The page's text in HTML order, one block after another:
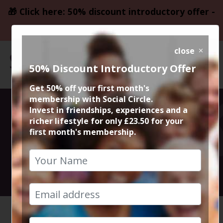
🎁 Click here: 50% discount introductory offer -
only £23.50
Italian @ Gusto
Didsbury
26th November 2022 6.30pm to 8.45pm
HOME CALENDAR ITALIAN...
close
50% Discount Introductory Offer
Get 50% off your first month's
membership with Social Circle.
Invest in friendships, experiences and a
richer lifestyle for only £23.50 for your
first month's membership.